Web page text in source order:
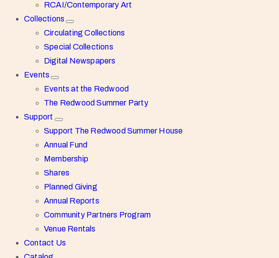
RCAI/Contemporary Art
Collections
Circulating Collections
Special Collections
Digital Newspapers
Events
Events at the Redwood
The Redwood Summer Party
Support
Support The Redwood Summer House
Annual Fund
Membership
Shares
Planned Giving
Annual Reports
Community Partners Program
Venue Rentals
Contact Us